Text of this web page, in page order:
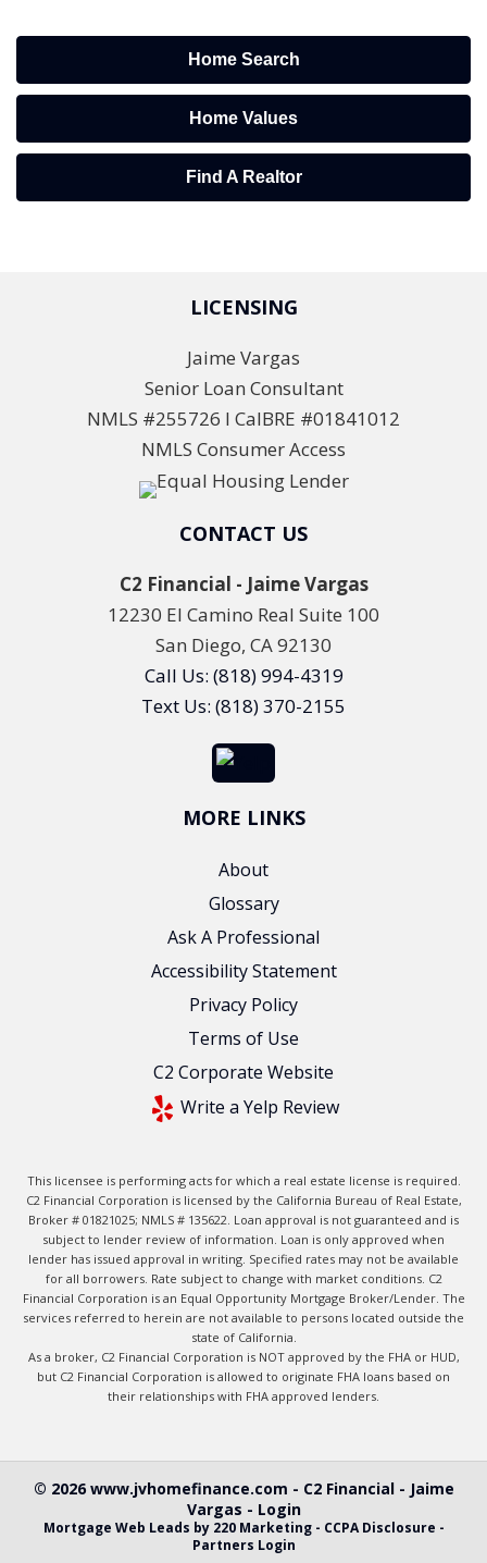
Home Search
Home Values
Find A Realtor
LICENSING
Jaime Vargas
Senior Loan Consultant
NMLS #255726 l CalBRE #01841012
NMLS Consumer Access
CONTACT US
C2 Financial - Jaime Vargas
12230 El Camino Real Suite 100
San Diego, CA 92130
Call Us: (818) 994-4319
Text Us: (818) 370-2155
MORE LINKS
About
Glossary
Ask A Professional
Accessibility Statement
Privacy Policy
Terms of Use
C2 Corporate Website
Write a Yelp Review
This licensee is performing acts for which a real estate license is required.
C2 Financial Corporation is licensed by the California Bureau of Real Estate,
Broker # 01821025; NMLS # 135622. Loan approval is not guaranteed and is
subject to lender review of information. Loan is only approved when
lender has issued approval in writing. Specified rates may not be available
for all borrowers. Rate subject to change with market conditions. C2
Financial Corporation is an Equal Opportunity Mortgage Broker/Lender. The
services referred to herein are not available to persons located outside the
state of California.
As a broker, C2 Financial Corporation is NOT approved by the FHA or HUD,
but C2 Financial Corporation is allowed to originate FHA loans based on
their relationships with FHA approved lenders.
© 2026 www.jvhomefinance.com - C2 Financial - Jaime
Vargas - Login
Mortgage Web Leads by 220 Marketing - CCPA Disclosure -
Partners Login